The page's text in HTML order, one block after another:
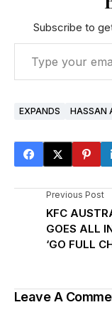
Subscribe to
EXPANDS HASSAN
Previous Post
KFC
GOES ALL
‘GO FULL
Leave A